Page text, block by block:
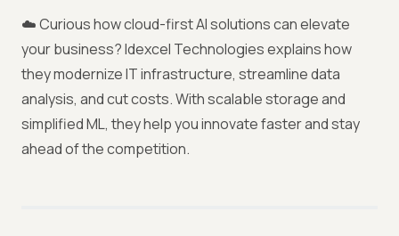
☁️ Curious how cloud-first AI solutions can elevate
your business? Idexcel Technologies explains how
they modernize IT infrastructure, streamline data
analysis, and cut costs. With scalable storage and
simplified ML, they help you innovate faster and stay
ahead of the competition.